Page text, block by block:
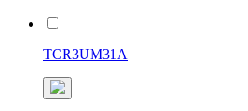
TCR3UM31A